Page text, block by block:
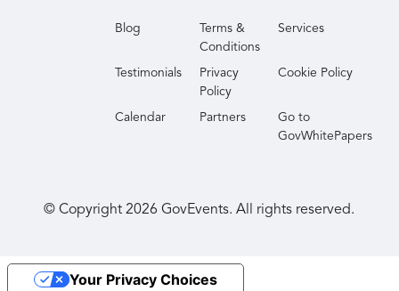
Blog
Terms &
Conditions
Services
Testimonials
Privacy
Policy
Cookie Policy
Calendar Partners
Go to
GovWhitePapers
© Copyright2026 GovEvents. All rights reserved.
Your Privacy Choices